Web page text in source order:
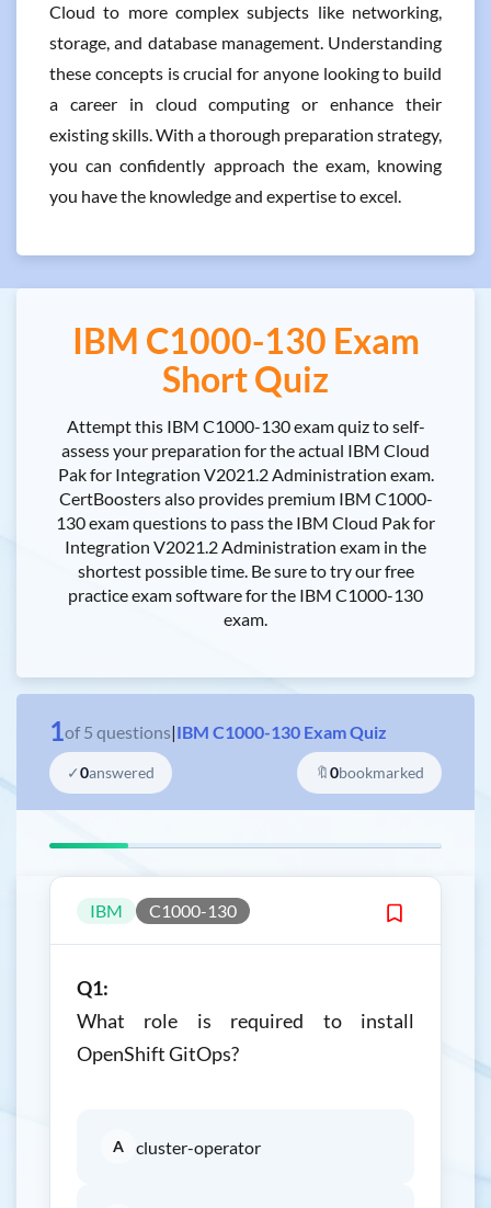
Cloud to more complex subjects like networking,
storage, and database management. Understanding
these concepts is crucial for anyone looking to build
a career in cloud computing or enhance their
existing skills. With a thorough preparation strategy,
you can confidently approach the exam, knowing
you have the knowledge and expertise to excel.
IBM C1000-130 Exam
Short Quiz
Attempt this IBM C1000-130 exam quiz to self-
assess your preparation for the actual IBM Cloud
Pak for Integration V2021.2 Administration exam.
CertBoosters also provides premium IBM C1000-
130 exam questions to pass the IBM Cloud Pak for
Integration V2021.2 Administration exam in the
shortest possible time. Be sure to try our free
practice exam software for the IBM C1000-130
exam.
1of 5 questions|IBM C1000-130 Exam Quiz
✓0answered 🔖0bookmarked
IBM C1000-130
Q1:
What role is required to install
OpenShift GitOps?
A cluster-operator